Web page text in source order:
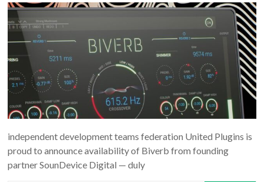
independent development teams federation United Plugins is
proud to announce availability of Biverb from founding
partner SounDevice Digital — duly